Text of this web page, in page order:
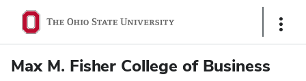
Show
Max M. Fisher College of Business